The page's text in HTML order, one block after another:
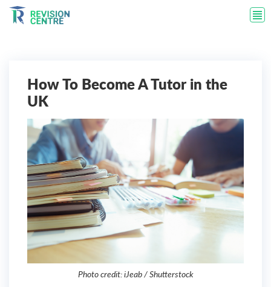
How To Become A Tutor in the
UK
Photo credit: iJeab / Shutterstock